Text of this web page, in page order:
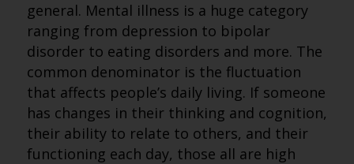
general. Mental illness is a huge category
ranging from depression to bipolar
disorder to eating disorders and more. The
common denominator is the fluctuation
that affects people’s daily living. If someone
has changes in their thinking and cognition,
their ability to relate to others, and their
functioning each day, those all are high